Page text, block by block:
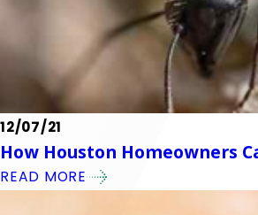
12/07/21
How Houston Homeowners
READ MORE